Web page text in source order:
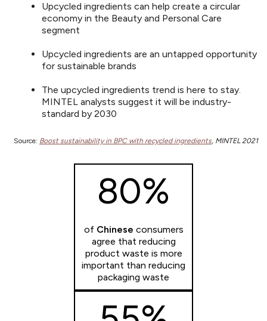
Upcycled ingredients can help create a circular
economy in the Beauty and Personal Care
segment
Upcycled ingredients are an untapped opportunity
for sustainable brands
The upcycled ingredients trend is here to stay.
MINTEL analysts suggest it will be industry-
standard by 2030
Source: Boost sustainability in BPC with recycled ingredients, MINTEL 2021
80%
of Chinese consumers
agree that reducing
product waste is more
important than reducing
packaging waste